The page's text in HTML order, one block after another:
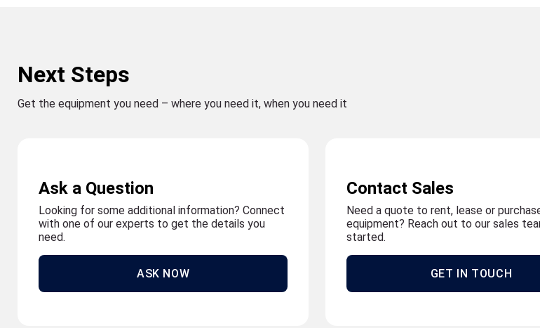
Next Steps
Get the equipment you need – where you need it, when you need it
Ask a Question
Looking for some additional information? Connect
with one of our experts to get the details you
need.
ASK NOW
Contact Sales
Need a quote to rent, lease or
equipment? Reach out to our sales
started.
GET IN TOUCH